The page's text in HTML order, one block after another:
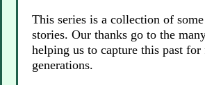
This series is a collection of
stories. Our thanks go to the
helping us to capture this past for
generations.